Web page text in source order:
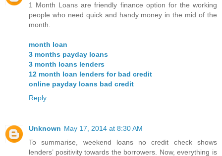
1 Month Loans are friendly finance option for the working
people who need quick and handy money in the mid of the
month.
month loan
3 months payday loans
3 month loans lenders
12 month loan lenders for bad credit
online payday loans bad credit
Reply
Unknown May 17, 2014 at 8:30 AM
To summarise, weekend loans no credit check shows
lenders’ positivity towards the borrowers. Now, everything is